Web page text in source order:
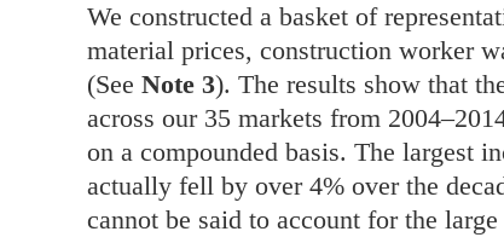
We constructed a basket of
material prices, construction worker
(See Note 3). The results show that
across our 35 markets from
on a compounded basis. The largest
actually fell by over 4% over the
cannot be said to account for the